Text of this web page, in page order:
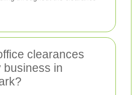
clearances
business in